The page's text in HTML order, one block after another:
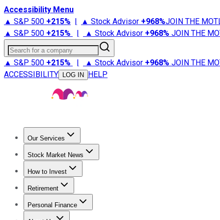
Accessibility Menu
▲ S&P 500 +215% | ▲ Stock Advisor +968%JOIN THE
▲ S&P 500 +215% | ▲ Stock Advisor +968% JOIN THE
Search for a company
▲ S&P 500 +215% | ▲ Stock Advisor +968% JOIN THE
ACCESSIBILITY
LOG IN HELP
Our Services
Stock Advisor
Stock Market News
Trending NewsStock Market News
How to Invest
How to Invest Money
Retirement
Retirement NewsRetirement 101
Personal Finance
Best Credit Cards